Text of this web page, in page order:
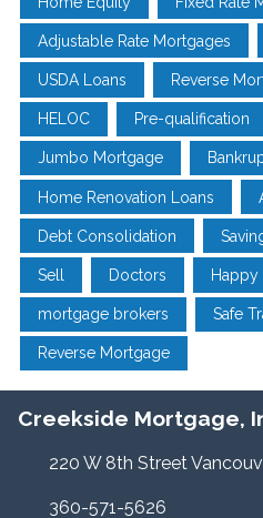
Adjustable Rate Mortgages
USDA Loans Reverse
HELOC Pre-qualification
Jumbo Mortgage
Home Renovation Loans
Debt Consolidation
Sell Doctors Happy
mortgage brokers Safe
Reverse Mortgage
Creekside Mortgage,
220 W 8th Street
360-571-5626